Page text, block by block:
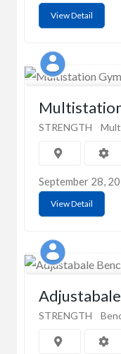
View Detail
STRENGTH
September 28,
View Detail
STRENGTH